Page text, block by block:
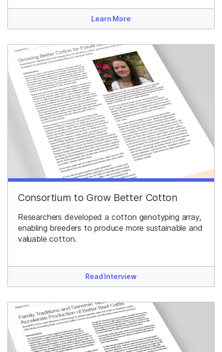
Learn More
Consortium to Grow Better Cotton
Researchers developed a cotton genotyping array,
enabling breeders to produce more sustainable and
valuable cotton.
Read Interview